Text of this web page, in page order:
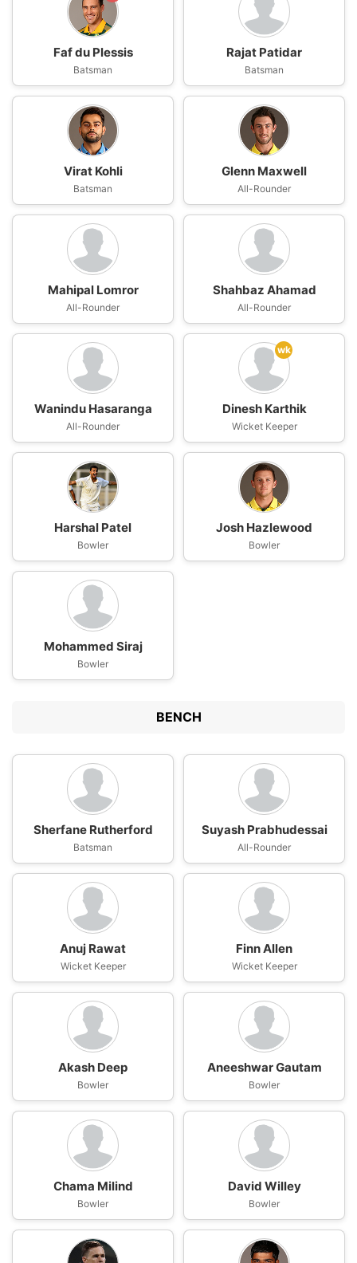
Faf du Plessis
Batsman
Rajat Patidar
Batsman
Virat Kohli
Batsman
Glenn Maxwell
All-Rounder
Mahipal Lomror
All-Rounder
Shahbaz Ahamad
All-Rounder
Wanindu Hasaranga
All-Rounder
wk
Dinesh Karthik
Wicket Keeper
Harshal Patel
Bowler
Josh Hazlewood
Bowler
Mohammed Siraj
Bowler
BENCH
Sherfane Rutherford
Batsman
Suyash Prabhudessai
All-Rounder
Anuj Rawat
Wicket Keeper
Finn Allen
Wicket Keeper
Akash Deep
Bowler
Aneeshwar Gautam
Bowler
Chama Milind
Bowler
David Willey
Bowler